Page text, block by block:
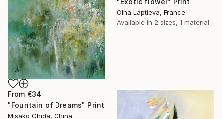
Olha Laptieva, France
Available in 2 sizes, 1 material
From €34
"Fountain of Dreams" Print
Misako Chida, China